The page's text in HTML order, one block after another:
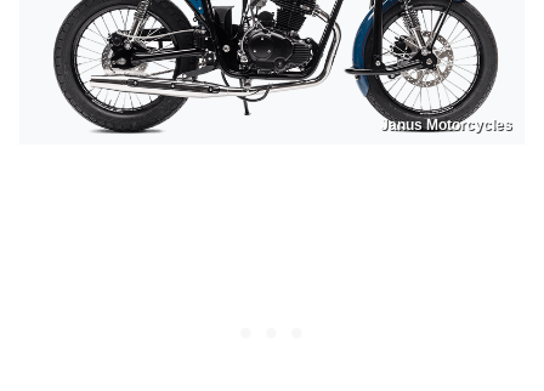
Janus Motorcycles